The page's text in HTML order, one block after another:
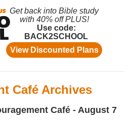
Café Archives
Café - August 7